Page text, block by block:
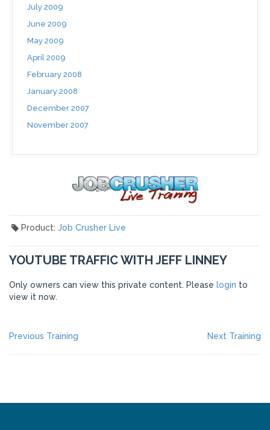
July 2009
June 2009
May 2009
April 2009
February 2008
January 2008
December 2007
November 2007
Product: Job Crusher Live
YOUTUBE TRAFFIC WITH JEFF LINNEY
Only owners can view this private content. Please login to
view it now.
POST
Previous Training Next Training